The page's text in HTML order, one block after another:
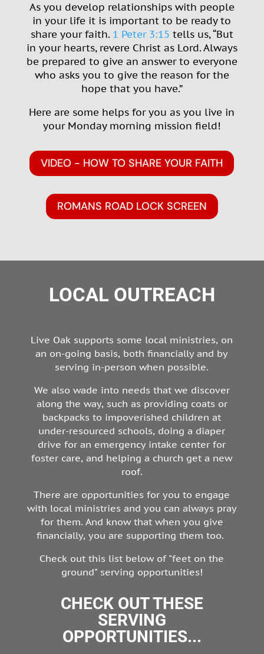
As you develop relationships with people
in your life it is important to be ready to
share your faith. 1 Peter 3:15 tells us, “But
in your hearts, revere Christ as Lord.Always
be prepared to give an answer to everyone
who asks you to give the reason for the
hope that you have.”
Here are some helps for you as you live in
your Monday morning mission field!
VIDEO - HOW TO SHARE YOUR FAITH
ROMANS ROAD LOCK SCREEN
LOCAL OUTREACH
Live Oak supports some local ministries, on
an on-going basis, both financially and by
serving in-person when possible.
We also wade into needs that we discover
along the way, such as providing coats or
backpacks to impoverished children at
under-resourced schools, doing a diaper
drive for an emergency intake center for
foster care, and helping a church get a new
roof.
There are opportunities for you to engage
with local ministries and you can always pray
for them. And know that when you give
financially, you are supporting them too.
Check out this list below of "feet on the
ground" serving opportunities!
CHECK OUT THESE
SERVING
OPPORTUNITIES...